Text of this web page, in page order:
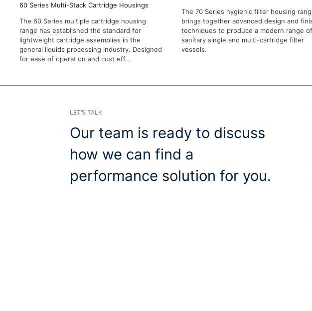
60 Series Multi-Stack Cartridge Housings
The 60 Series multiple cartridge housing
range has established the standard for
lightweight cartridge assemblies in the
general liquids processing industry. Designed
for ease of operation and cost eff...
The 70 Series hygienic filter housing
brings together advanced design and
techniques to produce a modern range of
sanitary single and multi-cartridge filter
vessels.
LET’S TALK
Our team is ready to discuss
how we can find a
performance solution for you.